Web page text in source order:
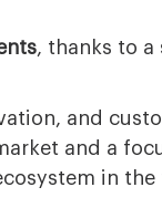
, thanks to
and
and a
in